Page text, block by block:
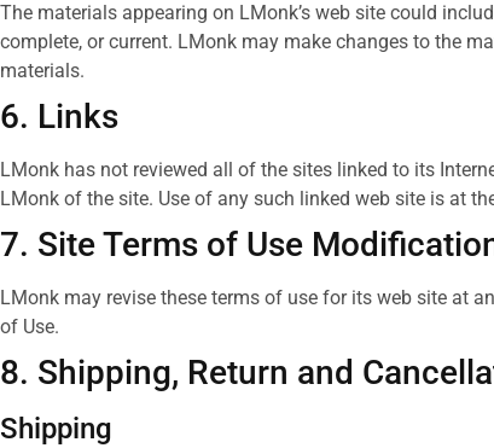
The materials appearing on LMonk’s web site could
complete, or current. LMonk may make changes to the
materials.
6. Links
LMonk has not reviewed all of the sites linked to its
LMonk of the site. Use of any such linked web site is at
7. Site Terms of Use
LMonk may revise these terms of use for its web site at
of Use.
8. Shipping, Return and
Shipping